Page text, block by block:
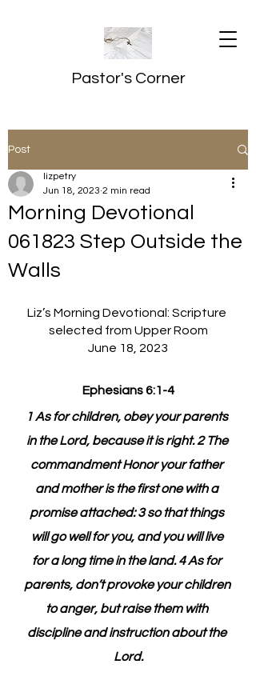
Pastor's Corner
Post
Morning Devotional
061823 Step Outside the
Walls
lizpetry
Jun 18, 2023 2 min read
Liz’s Morning Devotional: Scripture
selected from Upper Room
June 18, 2023
Ephesians 6:1-4
1 As for children, obey your parents
in the Lord, because it is right. 2 The
commandment Honor your father
and mother is the first one with a
promise attached: 3 so that things
will go well for you, and you will live
for a long time in the land. 4 As for
parents, don’t provoke your children
to anger, but raise them with
discipline and instruction about the
Lord.